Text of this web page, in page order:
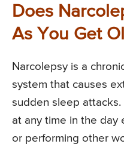
Does
As You Get
Narcolepsy is a
system that causes
sudden sleep
at any time in the day
or performing other